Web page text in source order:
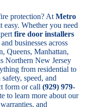
protection? At Metro
easy. Whether you need
fire door installers
businesses across
Queens, Manhattan,
Northern New Jersey
from residential to
speed, and
form or call (929) 979-
to learn more about our
and